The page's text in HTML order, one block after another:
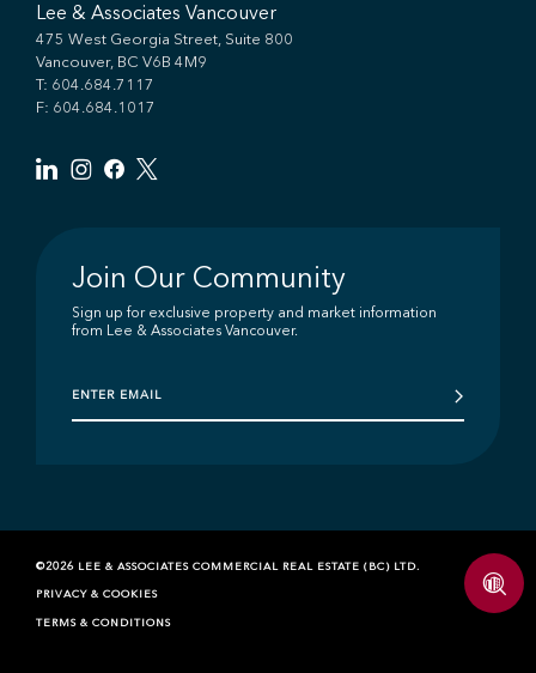
Lee & Associates Vancouver
475 West Georgia Street, Suite 800
Vancouver, BC V6B 4M9
T: 604.684.7117
F: 604.684.1017
Join Our Community
Sign up for exclusive property and market information
from Lee & Associates Vancouver.
©2026 LEE & ASSOCIATES COMMERCIAL REAL ESTATE (BC) LTD.
PRIVACY & COOKIES
TERMS & CONDITIONS